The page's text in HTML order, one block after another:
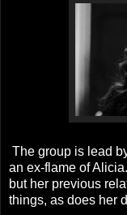
The group is lead
an ex-flame of
but her previous
things, as does her